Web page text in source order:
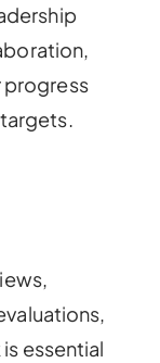
progress
essential